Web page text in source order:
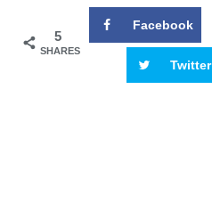
5
SHARES
Facebook
Twitter